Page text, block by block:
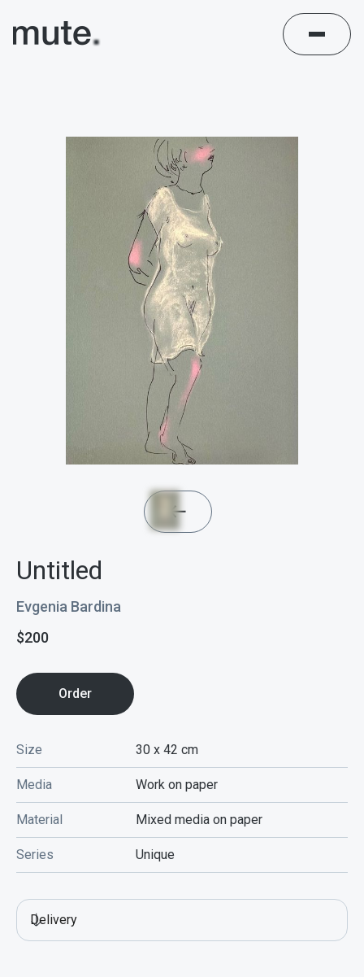
Untitled
Evgenia Bardina
$200
Order
Size 30 x 42 cm
Media Work on paper
Material Mixed media on paper
Series Unique
Delivery